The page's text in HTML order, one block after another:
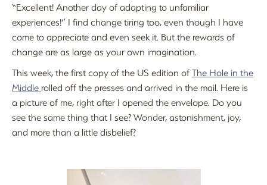
“Excellent! Another day of adapting to unfamiliar
experiences!” I find change tiring too, even though I have
come to appreciate and even seek it. But the rewards of
change are as large as your own imagination.
This week, the first copy of the US edition ofThe Hole in the
Middle rolled off the presses and arrived in the mail. Here is
a picture of me, right after I opened the envelope. Do you
see the same thing that I see? Wonder, astonishment, joy,
and more than a little disbelief?